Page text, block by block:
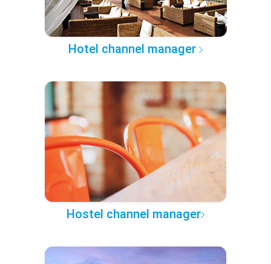
Hotel channel manager
Hostel channel manager